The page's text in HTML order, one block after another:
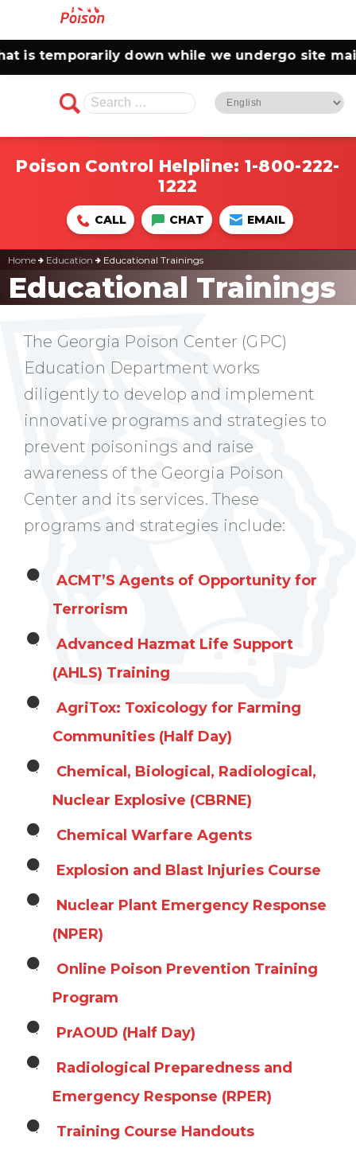
temporarily down while we undergo site
Search
for:
Poison Control Helpline: 1-800-222-
1222
CALL CHAT EMAIL
Home Education Educational Trainings
Educational Trainings
The Georgia Poison Center (GPC)
Education Department works
diligently to develop and implement
innovative programs and strategies to
prevent poisonings and raise
awareness of the Georgia Poison
Center and its services. These
programs and strategies include:
ACMT’S Agents of Opportunity for
Terrorism
Advanced Hazmat Life Support
(AHLS) Training
AgriTox: Toxicology for Farming
Communities (Half Day)
Chemical, Biological, Radiological,
Nuclear Explosive (CBRNE)
Chemical Warfare Agents
Explosion and Blast Injuries Course
Nuclear Plant Emergency Response
(NPER)
Online Poison Prevention Training
Program
PrAOUD (Half Day)
Radiological Preparedness and
Emergency Response (RPER)
Training Course Handouts